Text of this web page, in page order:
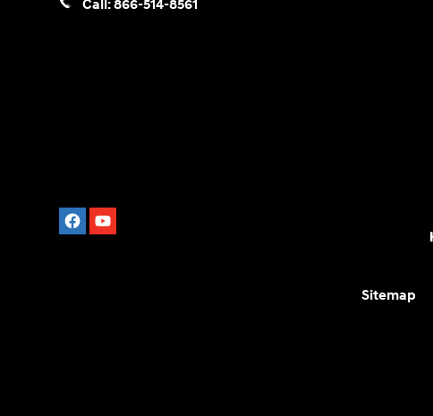
Call:866-514-8561
Sitemap